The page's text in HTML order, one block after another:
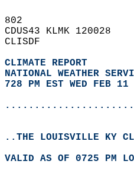
802
CDUS43 KLMK 120028
CLISDF
CLIMATE REPORT
NATIONAL WEATHER
728 PM EST WED FEB 11
..THE LOUISVILLE KY
VALID AS OF 0725 PM